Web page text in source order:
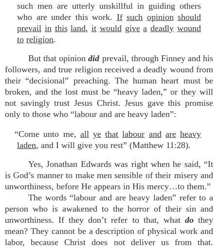
such men are utterly unskillful in guiding others
who are under this work. If such opinion should
prevail in this land,it would give a deadly wound
to religion.
But that opiniondidprevail, through Finney and his
followers, and true religion received a deadly wound from
their “decisional” preaching. The human heart must be
broken, and the lost must be “heavy laden,” or they will
not savingly trust Jesus Christ. Jesus gave this promise
only to those who “labour and are heavy laden”:
“Come unto me, all ye that labour and are heavy
laden, and I will give you rest” (Matthew 11:28).
Yes, Jonathan Edwards was right when he said, “It
is God’s manner to make men sensible of their misery and
unworthiness, before He appears in His mercy…to them.”
The words “labour and are heavy laden” refer to a
person who is awakened to the horror of their sin and
unworthiness. If they don’t refer to that, what dothey
mean? They cannot be a description of physical work and
labor, because Christ does not deliver us from that.